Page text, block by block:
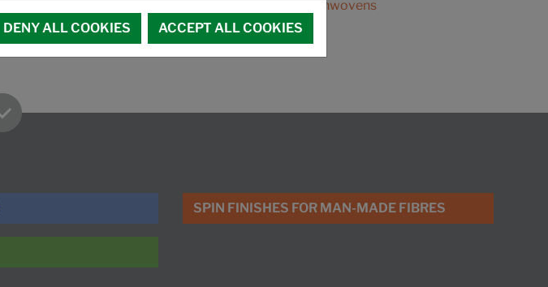
EDANA, the voice of nonwovens
SPIN FINISHES FOR MAN-MADE FIBRES
DENY ALL COOKIES ACCEPT ALL COOKIES